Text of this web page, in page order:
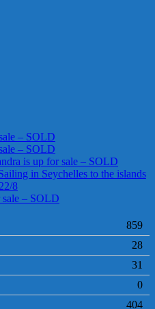
– SOLD
– SOLD
is up for sale – SOLD
in Seychelles to the islands
8
– SOLD
859
28
31
0
404